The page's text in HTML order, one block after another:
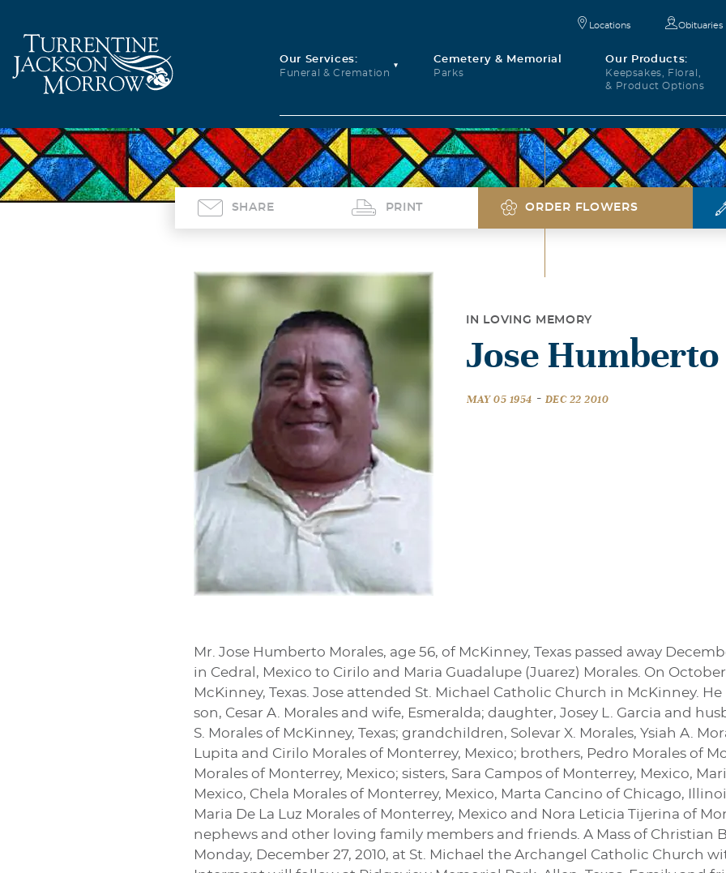
Our Services:
Funeral & Cremation
Cemetery & Memorial
Parks
Our Products:
Keepsakes, Floral,
& Product Options
Locations Obituaries
SHARE PRINT ORDER FLOWERS
IN LOVING MEMORY
Jose
MAY 05 1954 - DEC 22 2010
Mr. Jose Humberto Morales, age 56, of McKinney, Texas passed away
in Cedral, Mexico to Cirilo and Maria Guadalupe (Juarez) Morales. On October
McKinney, Texas. Jose attended St. Michael Catholic Church in McKinney. He
son, Cesar A. Morales and wife, Esmeralda; daughter, Josey L. Garcia and
S. Morales of McKinney, Texas; grandchildren, Solevar X. Morales, Ysiah A.
Lupita and Cirilo Morales of Monterrey, Mexico; brothers, Pedro Morales of
Morales of Monterrey, Mexico; sisters, Sara Campos of Monterrey, Mexico,
Mexico, Chela Morales of Monterrey, Mexico, Marta Cancino of Chicago,
Maria De La Luz Morales of Monterrey, Mexico and Nora Leticia Tijerina of
nephews and other loving family members and friends. A Mass of Christian
Monday, December 27, 2010, at St. Michael the Archangel Catholic Church